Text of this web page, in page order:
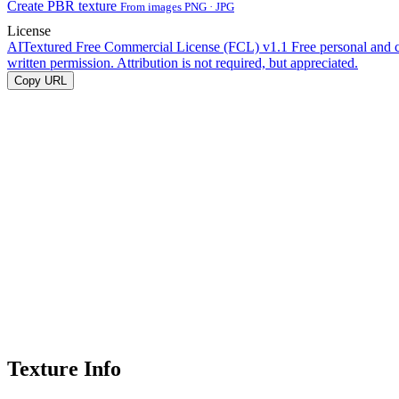
Create PBR texture From images PNG · JPG
License
AITextured Free Commercial License (FCL) v1.1 Free personal and
written permission. Attribution is not required, but appreciated.
Copy URL
Texture Info